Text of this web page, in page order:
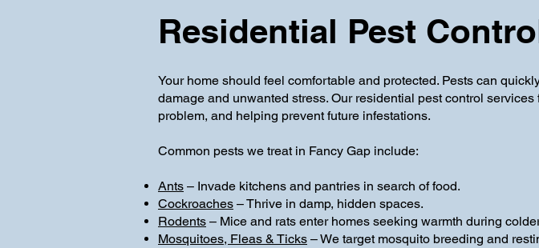
Residential Pest
Your home should feel comfortable and protected. Pests can
damage and unwanted stress. Our residential pest control
problem, and helping prevent future infestations.
Common pests we treat in Fancy Gap include:
Ants – Invade kitchens and pantries in search of food.
Cockroaches – Thrive in damp, hidden spaces.
Rodents – Mice and rats enter homes seeking warmth during
Mosquitoes, Fleas & Ticks – We target mosquito breeding and